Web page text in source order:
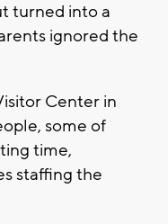
turned into a
ignored the
Center in
some of
time,
staffing the